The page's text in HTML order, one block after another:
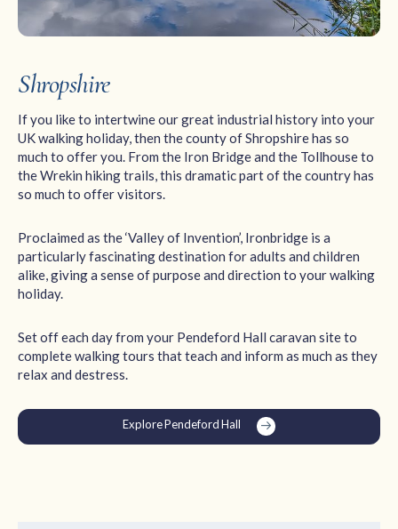
Shropshire
If you like to intertwine our great industrial history into your
UK walking holiday, then the county of Shropshire has so
much to offer you. From the Iron Bridge and the Tollhouse to
the Wrekin hiking trails, this dramatic part of the country has
so much to offer visitors.
Proclaimed as the ‘Valley of Invention’, Ironbridge is a
particularly fascinating destination for adults and children
alike, giving a sense of purpose and direction to your walking
holiday.
Set off each day from your Pendeford Hall caravan site to
complete walking tours that teach and inform as much as they
relax and destress.
Explore Pendeford Hall